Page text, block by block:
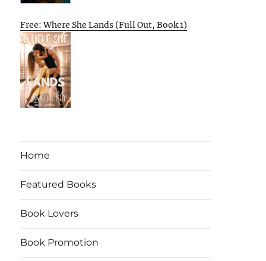
Free: Where She Lands (Full Out, Book 1)
Home
Featured Books
Book Lovers
Book Promotion